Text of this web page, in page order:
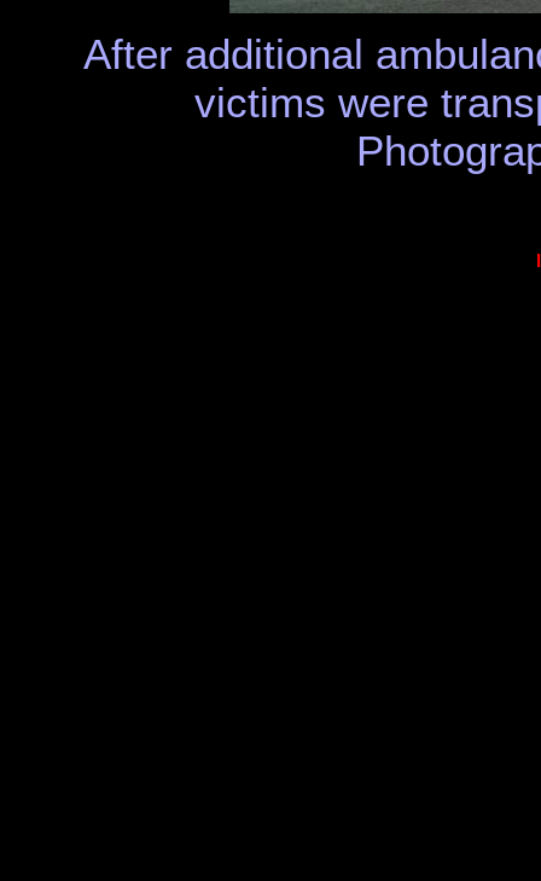
After additional
victims were